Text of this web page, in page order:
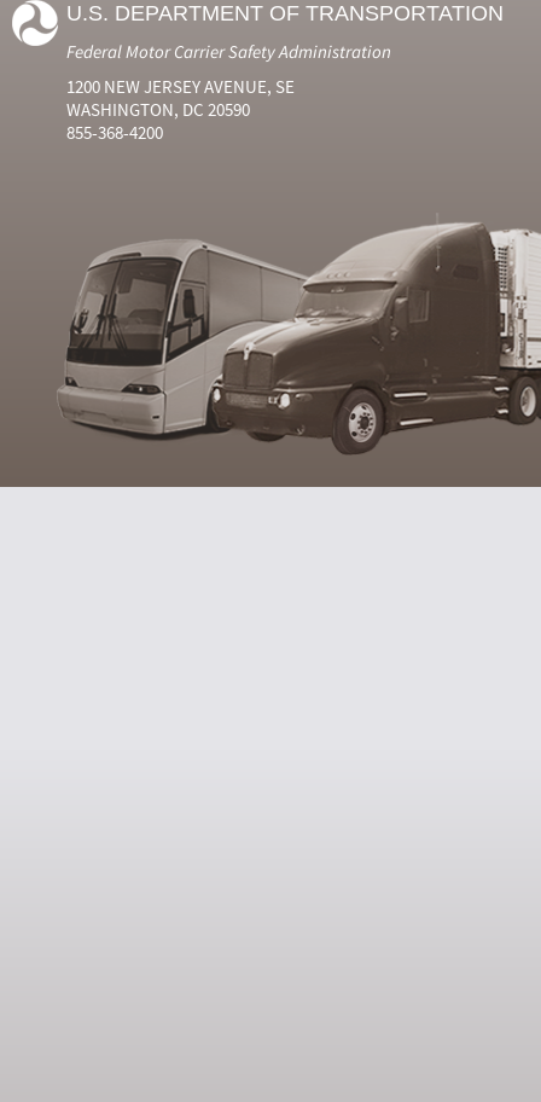
U.S. DEPARTMENT OF TRANSPORTATION
Federal Motor Carrier Safety Administration
1200 NEW JERSEY AVENUE, SE
WASHINGTON, DC 20590
855-368-4200